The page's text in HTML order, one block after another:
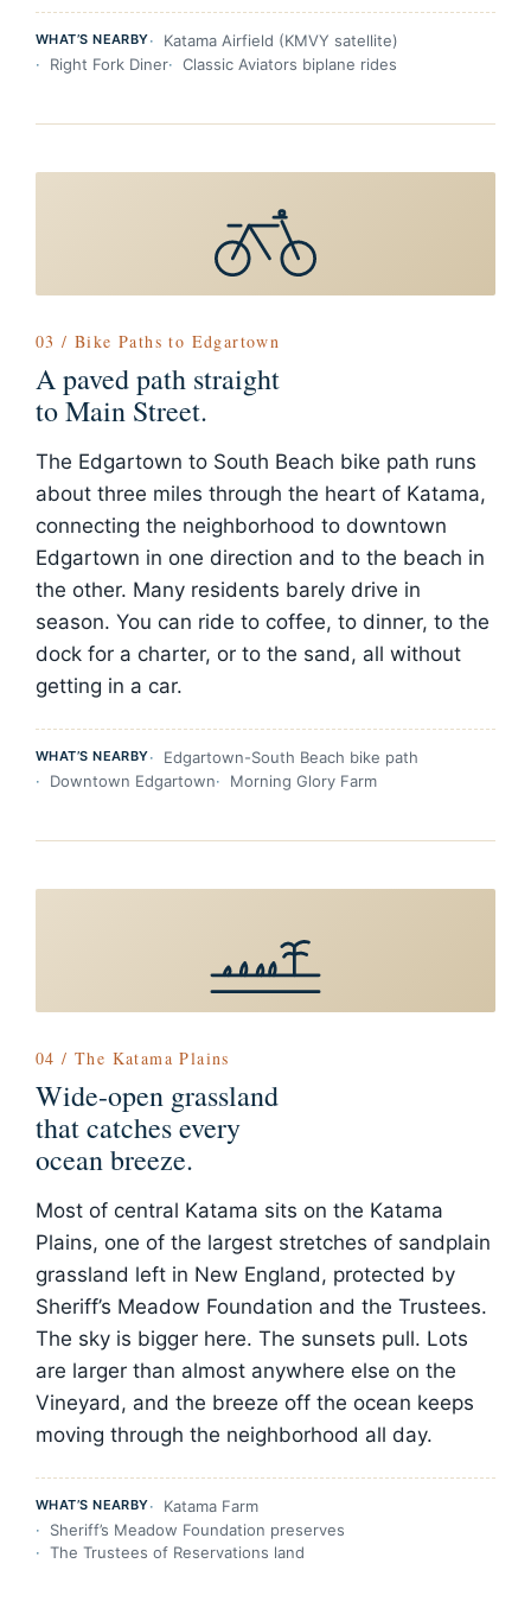
WHAT’S NEARBY
Katama Airfield (KMVY satellite)
Right Fork Diner
Classic Aviators biplane rides
03 / Bike Paths to Edgartown
A paved path straight
to Main Street.
The Edgartown to South Beach bike path runs
about three miles through the heart of Katama,
connecting the neighborhood to downtown
Edgartown in one direction and to the beach in
the other. Many residents barely drive in
season. You can ride to coffee, to dinner, to the
dock for a charter, or to the sand, all without
getting in a car.
WHAT’S NEARBY
Edgartown-South Beach bike path
Downtown Edgartown
Morning Glory Farm
04 / The Katama Plains
Wide-open grassland
that catches every
ocean breeze.
Most of central Katama sits on the Katama
Plains, one of the largest stretches of sandplain
grassland left in New England, protected by
Sheriff’s Meadow Foundation and the Trustees.
The sky is bigger here. The sunsets pull. Lots
are larger than almost anywhere else on the
Vineyard, and the breeze off the ocean keeps
moving through the neighborhood all day.
WHAT’S NEARBY
Katama Farm
Sheriff’s Meadow Foundation preserves
The Trustees of Reservations land